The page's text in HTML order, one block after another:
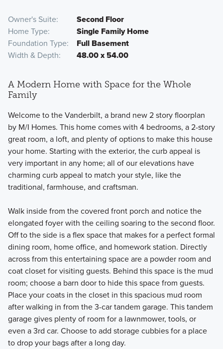
Owner's Suite
Second Floor
Home Type
Single Family Home
Foundation Type
Full Basement
Width & Depth
48.00 x 54.00
A Modern Home with Space for the Whole
Family
Welcome to the Vanderbilt, a brand new 2 story floorplan
by M/I Homes. This home comes with 4 bedrooms, a 2-story
great room, a loft, and plenty of options to make this house
your home. Starting with the exterior, the curb appeal is
very important in any home; all of our elevations have
charming curb appeal to match your style, like the
traditional, farmhouse, and craftsman.
Walk inside from the covered front porch and notice the
elongated foyer with the ceiling soaring to the second floor.
Off to the side is a flex space that makes for a perfect formal
dining room, home office, and homework station. Directly
across from this entertaining space are a powder room and
coat closet for visiting guests. Behind this space is the mud
room; choose a barn door to hide this space from guests.
Place your coats in the closet in this spacious mud room
after walking in from the 3-car tandem garage. This tandem
garage gives plenty of room for a lawnmower, tools, or
even a 3rd car. Choose to add storage cubbies for a place
to drop your bags after a long day.